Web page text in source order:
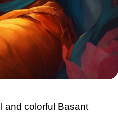
and colorful Basant